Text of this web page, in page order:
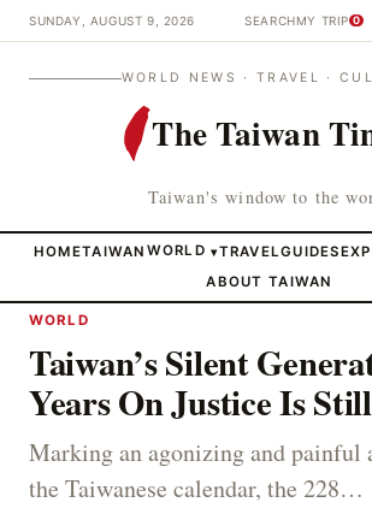
SUNDAY, AUGUST 9, 2026 SEARCHMY TRIP 0
WORLD NEWS · TRAVEL ·
The Taiwan
Taiwan's window to the
HOMETAIWAN WORLD ▾TRAVELGUIDES
ABOUT TAIWAN
WORLD
Taiwan’s Silent
Years On Justice Is
Marking an agonizing and painful
the Taiwanese calendar, the 228…